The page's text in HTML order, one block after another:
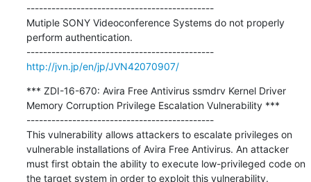
---------------------------------------------
Mutiple SONY Videoconference Systems do not properly
perform authentication.
---------------------------------------------
http://jvn.jp/en/jp/JVN42070907/
*** ZDI-16-670: Avira Free Antivirus ssmdrv Kernel Driver
Memory Corruption Privilege Escalation Vulnerability ***
---------------------------------------------
This vulnerability allows attackers to escalate privileges on
vulnerable installations of Avira Free Antivirus. An attacker
must first obtain the ability to execute low-privileged code on
the target system in order to exploit this vulnerability.